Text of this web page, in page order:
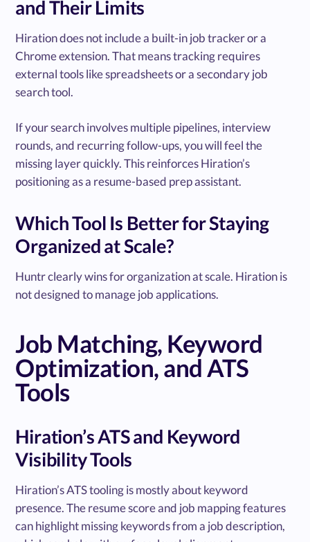
and Their Limits
Hiration does not include a built-in job tracker or a
Chrome extension. That means tracking requires
external tools like spreadsheets or a secondary job
search tool.
If your search involves multiple pipelines, interview
rounds, and recurring follow-ups, you will feel the
missing layer quickly. This reinforces Hiration’s
positioning as a resume-based prep assistant.
Which Tool Is Better for Staying
Organized at Scale?
Huntr clearly wins for organization at scale. Hiration is
not designed to manage job applications.
Job Matching, Keyword
Optimization, and ATS
Tools
Hiration’s ATS and Keyword
Visibility Tools
Hiration’s ATS tooling is mostly about keyword
presence. The resume score and job mapping features
can highlight missing keywords from a job description,